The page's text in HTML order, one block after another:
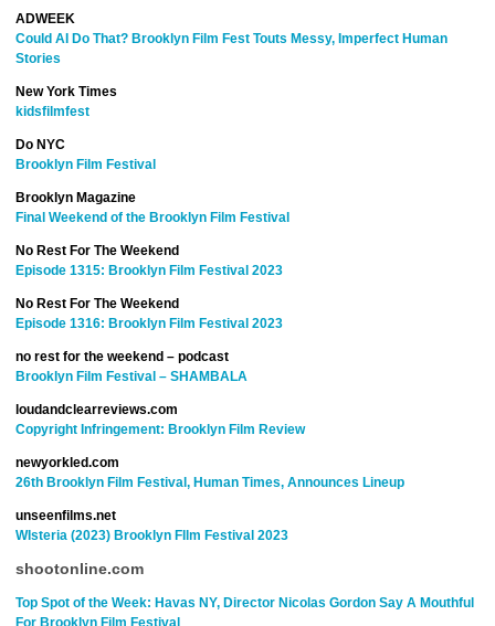
ADWEEK
Could AI Do That? Brooklyn Film Fest Touts Messy, Imperfect Human
Stories
New York Times
kidsfilmfest
Do NYC
Brooklyn Film Festival
Brooklyn Magazine
Final Weekend of the Brooklyn Film Festival
No Rest For The Weekend
Episode 1315: Brooklyn Film Festival 2023
No Rest For The Weekend
Episode 1316: Brooklyn Film Festival 2023
no rest for the weekend – podcast
Brooklyn Film Festival – SHAMBALA
loudandclearreviews.com
Copyright Infringement: Brooklyn Film Review
newyorkled.com
26th Brooklyn Film Festival, Human Times, Announces Lineup
unseenfilms.net
WIsteria (2023) Brooklyn FIlm Festival 2023
shootonline.com
Top Spot of the Week: Havas NY, Director Nicolas Gordon Say A Mouthful
For Brooklyn Film Festival